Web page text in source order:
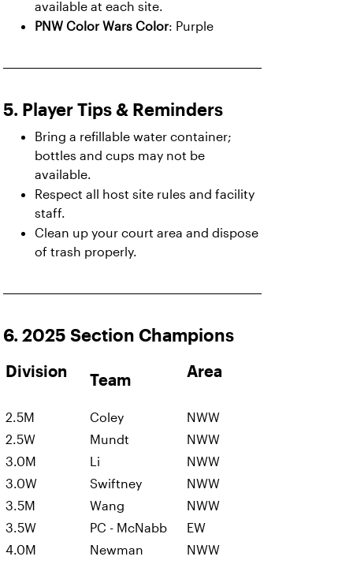
available at each site.
PNW Color Wars Color: Purple
5. Player Tips & Reminders
Bring a refillable water container;
bottles and cups may not be
available.
Respect all host site rules and facility
staff.
Clean up your court area and dispose
of trash properly.
6. 2025 Section Champions
Division
Team
Area
2.5M Coley
NWW
2.5W
Mundt
NWW
3.0M
Li
NWW
3.0W
Swiftney
NWW
3.5M
Wang
NWW
3.5W
PC - McNabb
EW
4.0M
Newman NWW